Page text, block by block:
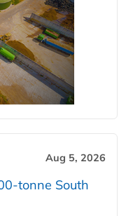
Aug 5, 2026
tonne South